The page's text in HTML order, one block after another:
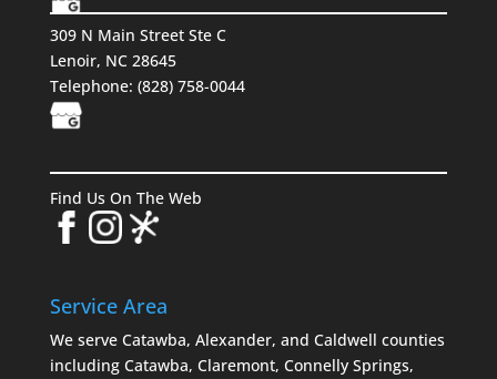
309 N Main Street Ste C
Lenoir, NC 28645
Telephone: (828) 758-0044
Find Us On The Web
Service Area
We serve Catawba, Alexander, and Caldwell counties
including Catawba, Claremont, Connelly Springs,